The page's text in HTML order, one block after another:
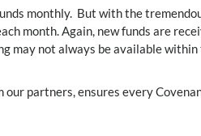
monthly. But with the
month. Again, new funds are
may not always be available
partners, ensures every